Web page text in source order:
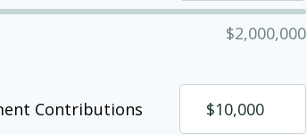
$2,000,000
Contributions